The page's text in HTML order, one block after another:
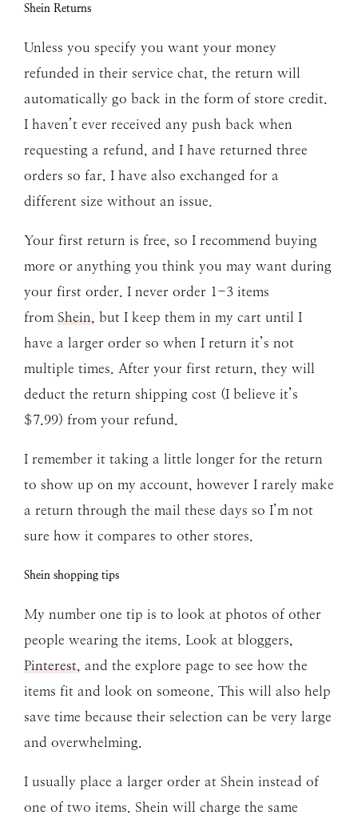
Shein Returns
Unless you specify you want your money
refunded in their service chat, the return will
automatically go back in the form of store credit.
I haven’t ever received any push back when
requesting a refund, and I have returned three
orders so far. I have also exchanged for a
different size without an issue.
Your first return is free, so I recommend buying
more or anything you think you may want during
your first order. I never order 1-3 items
from Shein , but I keep them in my cart until I
have a larger order so when I return it’s not
multiple times. After your first return, they will
deduct the return shipping cost (I believe it’s
$7.99) from your refund.
I remember it taking a little longer for the return
to show up on my account, however I rarely make
a return through the mail these days so I’m not
sure how it compares to other stores.
Shein shopping tips
My number one tip is to look at photos of other
people wearing the items. Look at bloggers,
Pinterest , and the explore page to see how the
items fit and look on someone. This will also help
save time because their selection can be very large
and overwhelming.
I usually place a larger order at Shein instead of
one of two items. Shein will charge the same